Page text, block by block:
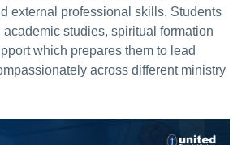
external professional skills. Students
studies, spiritual formation
which prepares them to lead
across different ministry